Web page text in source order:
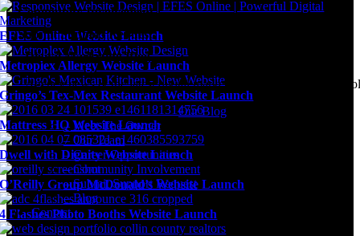
Community Involvement
Submit Support Request
Digital Marketing Blog
Agency news & the latest digital marketing insights, trends, &
Our Blog
– Meet The Owner
– Our Team
– Career Opportunities
– Community Involvement
– Submit Support Request
– Blog
Contact
EFES Online Website Launch
Metroplex Allergy Website Launch
Gringo’s Tex-Mex Restaurant Website Launch
Mattress HQ Website Launch
Dwell with Dignity Website Launch
O’Reilly Group McDonald’s Website Launch
4 Flashes Photo Booths Website Launch